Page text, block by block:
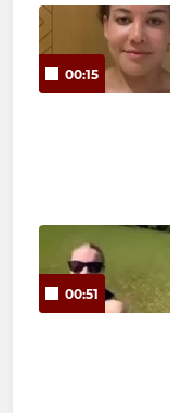
00:15
00:51